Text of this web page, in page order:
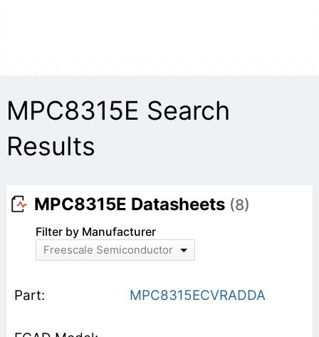
MPC8315E Search
Results
MPC8315E Datasheets (8)
Filter by Manufacturer
Freescale Semiconductor
MPC8315ECVRADDA